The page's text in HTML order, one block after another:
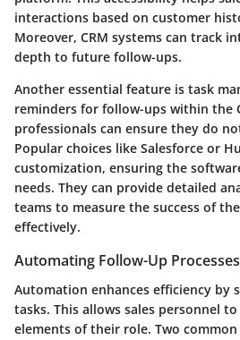
interactions based on customer
Moreover, CRM systems can track
depth to future follow-ups.
Another essential feature is task
reminders for follow-ups within the
professionals can ensure they do
Popular choices like Salesforce or
customization, ensuring the
needs. They can provide detailed
teams to measure the success of
effectively.
Automating Follow-Up Processes
Automation enhances efficiency by
tasks. This allows sales personnel
elements of their role. Two